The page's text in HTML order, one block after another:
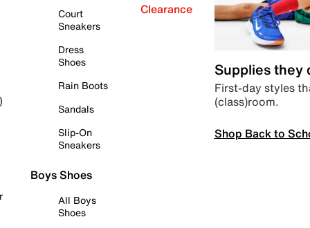
Court
Sneakers
Dress
Shoes
Rain Boots
Sandals
Slip-On
Sneakers
Boys Shoes
All Boys
Shoes
Clearance
Supplies they
First-day styles
(class)room.
Shop Back to